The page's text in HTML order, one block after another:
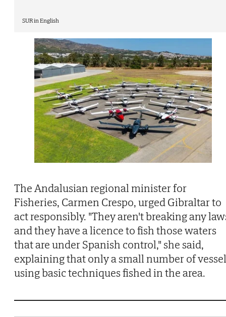
SUR in English
The Andalusian regional minister for
Fisheries, Carmen Crespo, urged Gibraltar to
act responsibly. "They aren't breaking any
and they have a licence to fish those waters
that are under Spanish control," she said,
explaining that only a small number of
using basic techniques fished in the area.